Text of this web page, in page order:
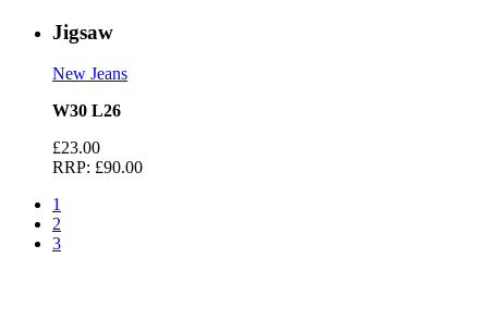
Jigsaw
New Jeans
W30 L26
£23.00
RRP: £90.00
1
2
3